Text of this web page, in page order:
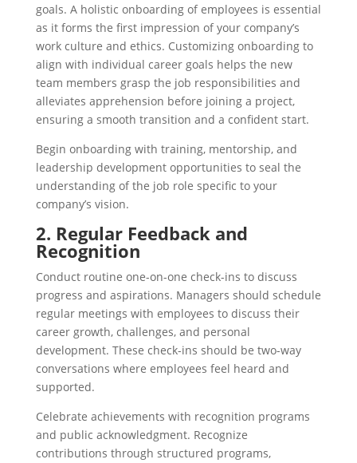
goals. A holistic onboarding of employees is essential
as it forms the first impression of your company’s
work culture and ethics. Customizing onboarding to
align with individual career goals helps the new
team members grasp the job responsibilities and
alleviates apprehension before joining a project,
ensuring a smooth transition and a confident start.
Begin onboarding with training, mentorship, and
leadership development opportunities to seal the
understanding of the job role specific to your
company’s vision.
2. Regular Feedback and
Recognition
Conduct routine one-on-one check-ins to discuss
progress and aspirations. Managers should schedule
regular meetings with employees to discuss their
career growth, challenges, and personal
development. These check-ins should be two-way
conversations where employees feel heard and
supported.
Celebrate achievements with recognition programs
and public acknowledgment. Recognize
contributions through structured programs,